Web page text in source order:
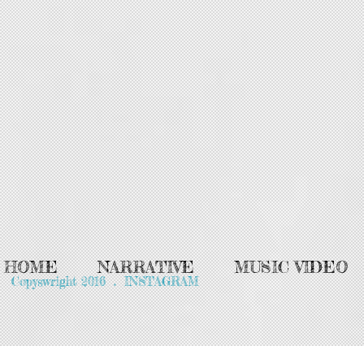
Copyswright 2016 . INSTAGRAM
HOME NARRATIVE MUSIC VIDEO